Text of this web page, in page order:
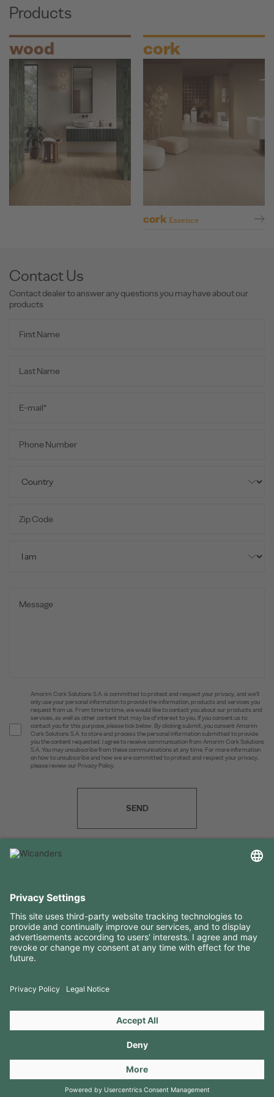
Products
wood cork
cork Essence
Contact Us
Contact dealer to answer any questions you may have about our
products
Amorim Cork Solutions S.A. is committed to protect and respect your privacy, and we’ll
only use your personal information to provide the information, products and services you
request from us. From time to time, we would like to contact you about our products and
services, as well as other content that may be of interest to you. If you consent us to
contact you for this purpose, please tick below. By clicking submit, you consent Amorim
Cork Solutions S.A. to store and process the personal information submitted to provide
you the content requested. I agree to receive communication from Amorim Cork Solutions
S.A. You may unsubscribe from these communications at any time. For more information
on how to unsubscribe and how we are committed to protect and respect your privacy,
please review our Privacy Policy.
SEND
RESOURCES
CONTACTS
Copyright 2026 © Amorim Cork Solutions. All rights reserved.
byWebcomum